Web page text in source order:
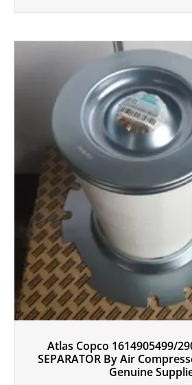
Atlas Copco 1614905499/
SEPARATOR By Air
Genuine